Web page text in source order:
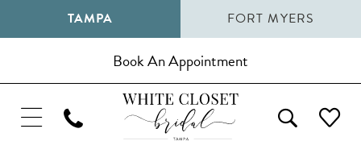
TAMPA FORT MYERS
Book An Appointment